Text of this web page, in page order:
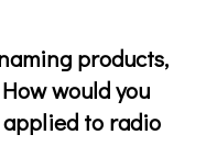
products,
would you
applied to radio